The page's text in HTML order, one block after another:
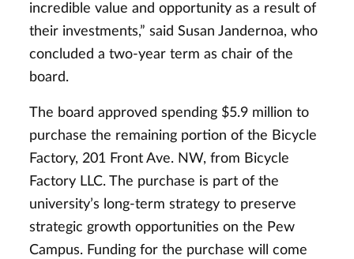
incredible value and opportunity as a result of
their investments,” said Susan Jandernoa, who
concluded a two-year term as chair of the
board.
The board approved spending $5.9 million to
purchase the remaining portion of the Bicycle
Factory, 201 Front Ave. NW, from Bicycle
Factory LLC. The purchase is part of the
university’s long-term strategy to preserve
strategic growth opportunities on the Pew
Campus. Funding for the purchase will come